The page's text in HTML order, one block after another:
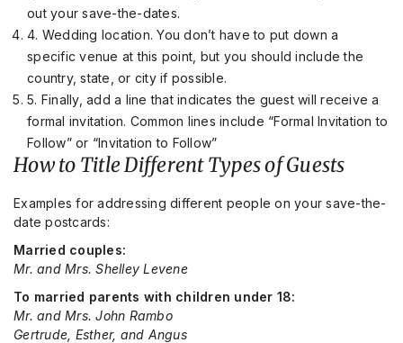
out your save-the-dates.
4. Wedding location. You don’t have to put down a
specific venue at this point, but you should include the
country, state, or city if possible.
5. Finally, add a line that indicates the guest will receive a
formal invitation. Common lines include “Formal Invitation to
Follow” or “Invitation to Follow”
How to Title Different Types of Guests
Examples for addressing different people on your save-the-
date postcards:
Married couples:
Mr. and Mrs. Shelley Levene
To married parents with children under 18:
Mr. and Mrs. John Rambo
Gertrude, Esther, and Angus